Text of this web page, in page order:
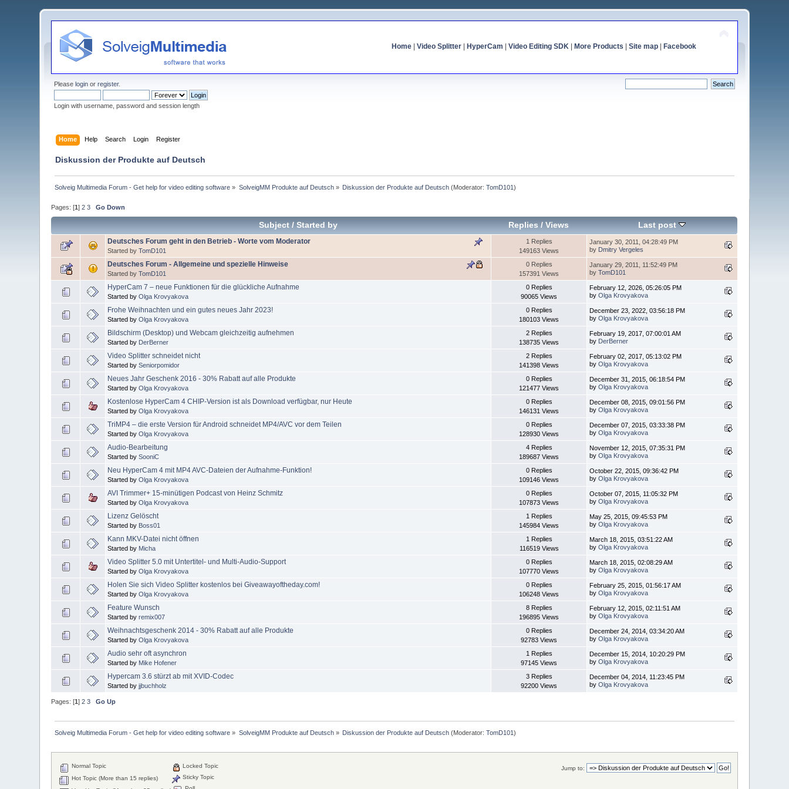
Home| Video Splitter| HyperCam Video Editing SDK| More Products Site map| Facebook
Pleaselogin orregister.
Login with username, password and session length
Home Help Search Login Register
Diskussion der Produkte auf Deutsch
Solveig Multimedia Forum - Get help for video editing software » SolveigMM Produkte auf Deutsch» Diskussion der Produkte auf Deutsch (Moderator:TomD101)
Pages: [1]2 3 Go Down
Subject/ Started by Replies /Views Last post
Deutsches Forum geht in den Betrieb - Worte vom Moderator
Started byTomD101
1 Replies
149163 Views
January 30, 2011, 04:28:49 PM
by Dmitry Vergeles
Deutsches Forum - Allgemeine und spezielle Hinweise
Started byTomD101
0 Replies
157391 Views
January 29, 2011, 11:52:49 PM
byTomD101
HyperCam 7 – neue Funktionen für die glückliche Aufnahme
Started byOlga Krovyakova
0 Replies
90065 Views
February 12, 2026, 05:26:05 PM
byOlga Krovyakova
Frohe Weihnachten und ein gutes neues Jahr 2023!
Started byOlga Krovyakova
0 Replies
180103 Views
December 23, 2022, 03:56:18 PM
byOlga Krovyakova
Bildschirm (Desktop) und Webcam gleichzeitig aufnehmen
Started by DerBerner
2 Replies
138735 Views
February 19, 2017, 07:00:01 AM
by DerBerner
Video Splitter schneidet nicht
Started bySeniorpomidor
2 Replies
141398 Views
February 02, 2017, 05:13:02 PM
byOlga Krovyakova
Neues Jahr Geschenk 2016 - 30% Rabatt auf alle Produkte
Started byOlga Krovyakova
0 Replies
121477 Views
December 31, 2015, 06:18:54 PM
byOlga Krovyakova
Kostenlose HyperCam 4 CHIP-Version ist als Download verfügbar, nur Heute
Started byOlga Krovyakova
0 Replies
146131 Views
December 08, 2015, 09:01:56 PM
byOlga Krovyakova
TriMP4 – die erste Version für Android schneidet MP4/AVC vor dem Teilen
Started byOlga Krovyakova
0 Replies
128930 Views
December 07, 2015, 03:33:38 PM
byOlga Krovyakova
Audio-Bearbeitung
Started bySooniC
4 Replies
189687 Views
November 12, 2015, 07:35:31 PM
byOlga Krovyakova
Neu HyperCam 4 mit MP4 AVC-Dateien der Aufnahme-Funktion!
Started byOlga Krovyakova
0 Replies
109146 Views
October 22, 2015, 09:36:42 PM
byOlga Krovyakova
AVI Trimmer+ 15-minütigen Podcast von Heinz Schmitz
Started byOlga Krovyakova
0 Replies
107873 Views
October 07, 2015, 11:05:32 PM
byOlga Krovyakova
Lizenz Gelöscht
Started by Boss01
1 Replies
145984 Views
May 25, 2015, 09:45:53 PM
byOlga Krovyakova
Kann MKV-Datei nicht öffnen
Started by Micha
1 Replies
116519 Views
March 18, 2015, 03:51:22 AM
byOlga Krovyakova
Video Splitter 5.0 mit Untertitel- und Multi-Audio-Support
Started byOlga Krovyakova
0 Replies
107770 Views
March 18, 2015, 02:08:29 AM
byOlga Krovyakova
Holen Sie sich Video Splitter kostenlos bei Giveawayoftheday.com!
Started byOlga Krovyakova
0 Replies
106248 Views
February 25, 2015, 01:56:17 AM
byOlga Krovyakova
Feature Wunsch
Started byremix007
8 Replies
196895 Views
February 12, 2015, 02:11:51 AM
byOlga Krovyakova
Weihnachtsgeschenk 2014 - 30% Rabatt auf alle Produkte
Started byOlga Krovyakova
0 Replies
92783 Views
December 24, 2014, 03:34:20 AM
byOlga Krovyakova
Audio sehr oft asynchron
Started by Mike Hofener
1 Replies
97145 Views
December 15, 2014, 10:20:29 PM
byOlga Krovyakova
Hypercam 3.6 stürzt ab mit XVID-Codec
Started byjjbuchholz
3 Replies
92200 Views
December 04, 2014, 11:23:45 PM
byOlga Krovyakova
Pages: [1]2 3 Go Up
Solveig Multimedia Forum - Get help for video editing software » SolveigMM Produkte auf Deutsch» Diskussion der Produkte auf Deutsch (Moderator:TomD101)
Jump to:
Normal Topic
Hot Topic (More than 15 replies)
Locked Topic
Sticky Topic